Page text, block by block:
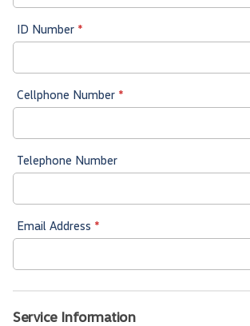
ID Number *
Cellphone Number *
Telephone Number
Email Address *
Service Information